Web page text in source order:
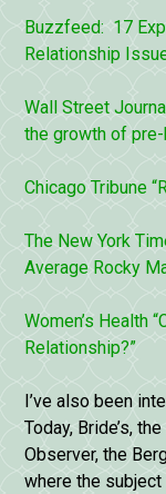
Buzzfeed: 17
Relationship
Wall Street
the growth of
Chicago Tribune
The New York
Average Rocky
Women’s Health
Relationship?”
I’ve also been
Today, Bride’s,
Observer, the
where the